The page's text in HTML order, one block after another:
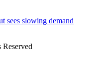
sees slowing demand